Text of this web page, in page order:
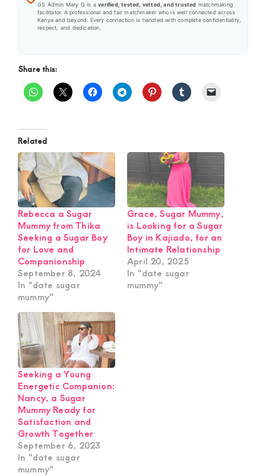
GS Admin Mary G is averified, tested, vetted, and trusted matchmaking
facilitator. A professional and fair matchmaker who is well connected across
Kenya and beyond. Every connection is handled with complete confidentiality,
respect, and dedication.
Share this:
Related
Rebecca a Sugar
Mummy from Thika
Seeking a Sugar Boy
for Love and
Companionship
September 8, 2024
In "date sugar
mummy"
Grace, Sugar Mummy,
is Looking for a Sugar
Boy in Kajiado, for an
Intimate Relationship
April 20, 2025
In "date sugar
mummy"
Seeking a Young
Energetic Companion:
Nancy, a Sugar
Mummy Ready for
Satisfaction and
Growth Together
September 6, 2023
In "date sugar
mummy"